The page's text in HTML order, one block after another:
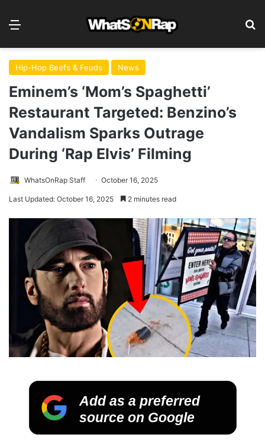
Hip-Hop Beefs & Feuds News
Eminem’s ‘Mom’s Spaghetti’
Restaurant Targeted: Benzino’s
Vandalism Sparks Outrage
During ‘Rap Elvis’ Filming
WhatsOnRap Staff October 16, 2025
Last Updated: October 16, 2025 2 minutes read
Add as a preferred
source on Google